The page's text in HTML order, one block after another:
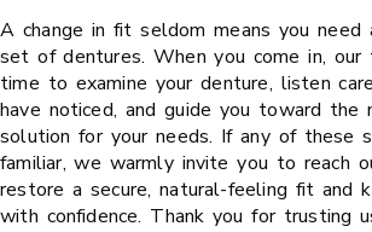
A change in fit seldom means you need
set of dentures. When you come in,
time to examine your denture, listen
have noticed, and guide you toward the
solution for your needs. If any of these
familiar, we warmly invite you to reach
restore a secure, natural-feeling fit and
with confidence. Thank you for trusting